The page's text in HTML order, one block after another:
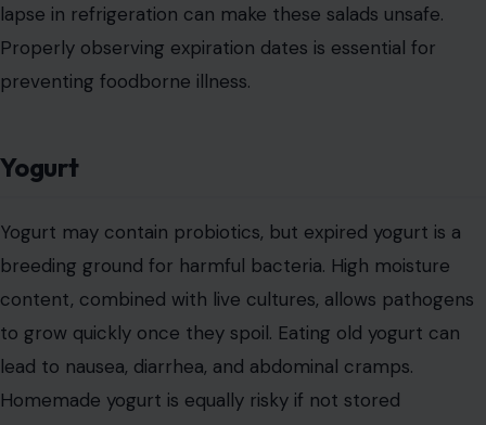
lapse in refrigeration can make these salads unsafe.
Properly observing expiration dates is essential for
preventing foodborne illness.
Yogurt
Yogurt may contain probiotics, but expired yogurt is a
breeding ground for harmful bacteria. High moisture
content, combined with live cultures, allows pathogens
to grow quickly once they spoil. Eating old yogurt can
lead to nausea, diarrhea, and abdominal cramps.
Homemade yogurt is equally risky if not stored